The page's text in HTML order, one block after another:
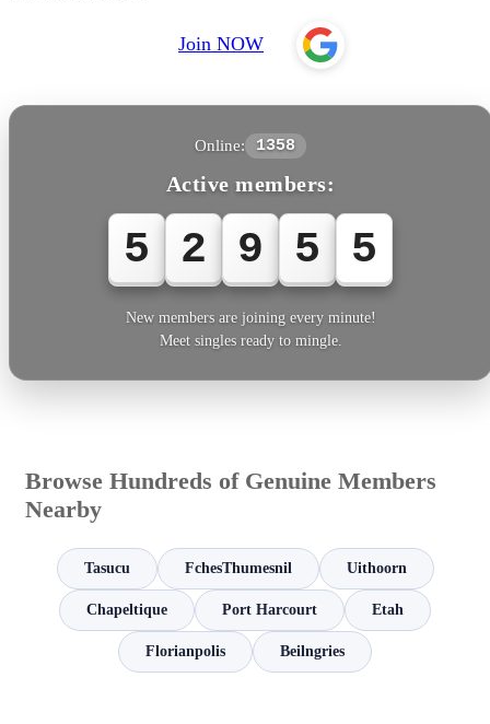
Join NOW
Online: 1358
Active members:
5 2 9 5 5
New members are joining every minute!
Meet singles ready to mingle.
Browse Hundreds of Genuine Members
Nearby
Tasucu FchesThumesnil Uithoorn
Chapeltique Port Harcourt Etah
Florianpolis Beilngries